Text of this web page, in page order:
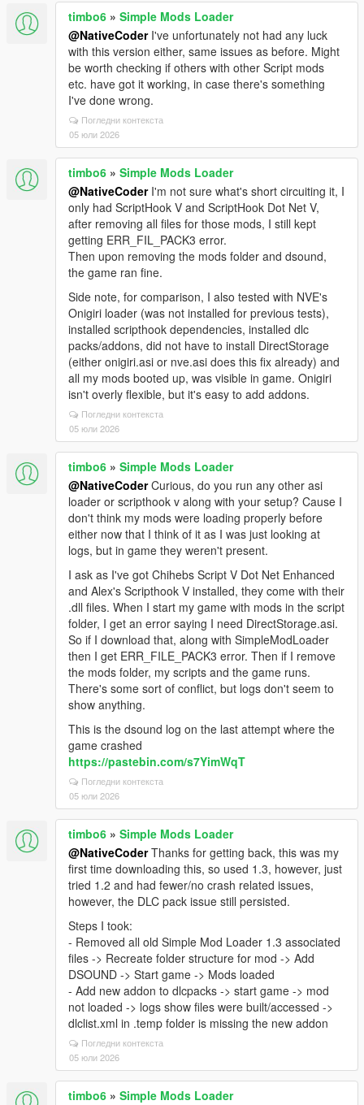
timbo6 » Simple Mods Loader
@NativeCoderI've unfortunately not had any luck
with this version either, same issues as before. Might
be worth checking if others with other Script mods
etc. have got it working, in case there's something
I've done wrong.
Погледни контекста
05 юли 2026
timbo6 » Simple Mods Loader
@NativeCoderI'm not sure what's short circuiting it, I
only had ScriptHook V and ScriptHook Dot Net V,
after removing all files for those mods, I still kept
getting ERR_FIL_PACK3 error.
Then upon removing the mods folder and dsound,
the game ran fine.
Side note, for comparison, I also tested with NVE's
Onigiri loader (was not installed for previous tests),
installed scripthook dependencies, installed dlc
packs/addons, did not have to install DirectStorage
(either onigiri.asi or nve.asi does this fix already) and
all my mods booted up, was visible in game. Onigiri
isn't overly flexible, but it's easy to add addons.
Погледни контекста
05 юли 2026
timbo6 » Simple Mods Loader
@NativeCoderCurious, do you run any other asi
loader or scripthook v along with your setup? Cause I
don't think my mods were loading properly before
either now that I think of it as I was just looking at
logs, but in game they weren't present.
I ask as I've got Chihebs Script V Dot Net Enhanced
and Alex's Scripthook V installed, they come with their
.dll files. When I start my game with mods in the script
folder, I get an error saying I need DirectStorage.asi.
So if I download that, along with SimpleModLoader
then I get ERR_FILE_PACK3 error. Then if I remove
the mods folder, my scripts and the game runs.
There's some sort of conflict, but logs don't seem to
show anything.
This is the dsound log on the last attempt where the
game crashed
https://pastebin.com/s7YimWqT
Погледни контекста
05 юли 2026
timbo6 » Simple Mods Loader
@NativeCoderThanks for getting back, this was my
first time downloading this, so used 1.3, however, just
tried 1.2 and had fewer/no crash related issues,
however, the DLC pack issue still persisted.
Steps I took:
- Removed all old Simple Mod Loader 1.3 associated
files -> Recreate folder structure for mod -> Add
DSOUND -> Start game -> Mods loaded
- Add new addon to dlcpacks -> start game -> mod
not loaded -> logs show files were built/accessed ->
dlclist.xml in .temp folder is missing the new addon
Погледни контекста
05 юли 2026
timbo6 » Simple Mods Loader